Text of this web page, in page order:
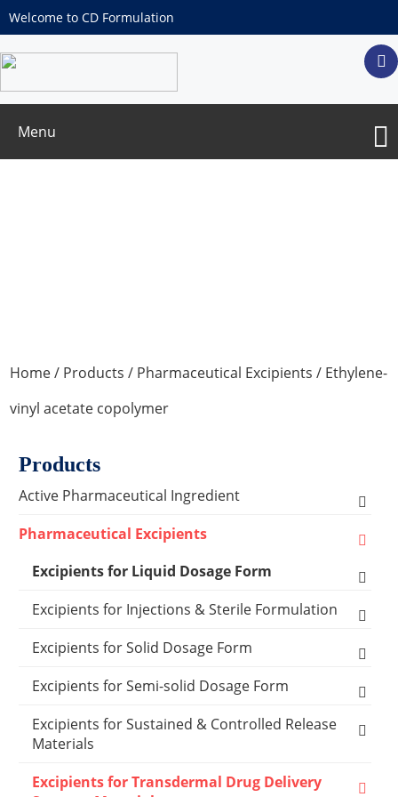
Welcome to CD Formulation
Menu
Home/ Products / Pharmaceutical Excipients / Ethylene-
vinyl acetate copolymer
Products
Active Pharmaceutical Ingredient
Amino Acid Series
Antibacterial, Anti-inflammatory and Antiviral
Other Active Pharmaceutical Ingredients
Pharmaceutical Excipients
Excipients for Liquid Dosage Form
Flavoring Agents
Dispersion Excipients
Solubilizer Excipients
Surfactant Excipients
Excipients for Injections & Sterile Formulation
Antioxidants
Chelating Agents
Emulsifier & Suspending Agents
Excipients for Solid Dosage Form
Binder Excipients
Capsule Excipients
Excipients for Semi-solid Dosage Form
Cooling Agents
Excipients for Sustained & Controlled Release
Materials
Polyethylene glycol (MW:400)
Excipients for Transdermal Drug Delivery